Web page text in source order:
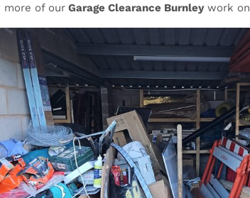
more of our Garage Clearance Burnleywork on